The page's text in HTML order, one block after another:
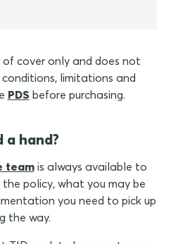
of cover only and does not
limitations and
PDS before purchasing.
a hand?
teamis always available to
policy, what you may be
you need to pick up
the way.